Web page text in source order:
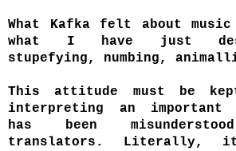
What Kafka felt about
what I have just
stupefying, numbing,
This attitude must be
interpreting an important
has been
translators. Literally, it